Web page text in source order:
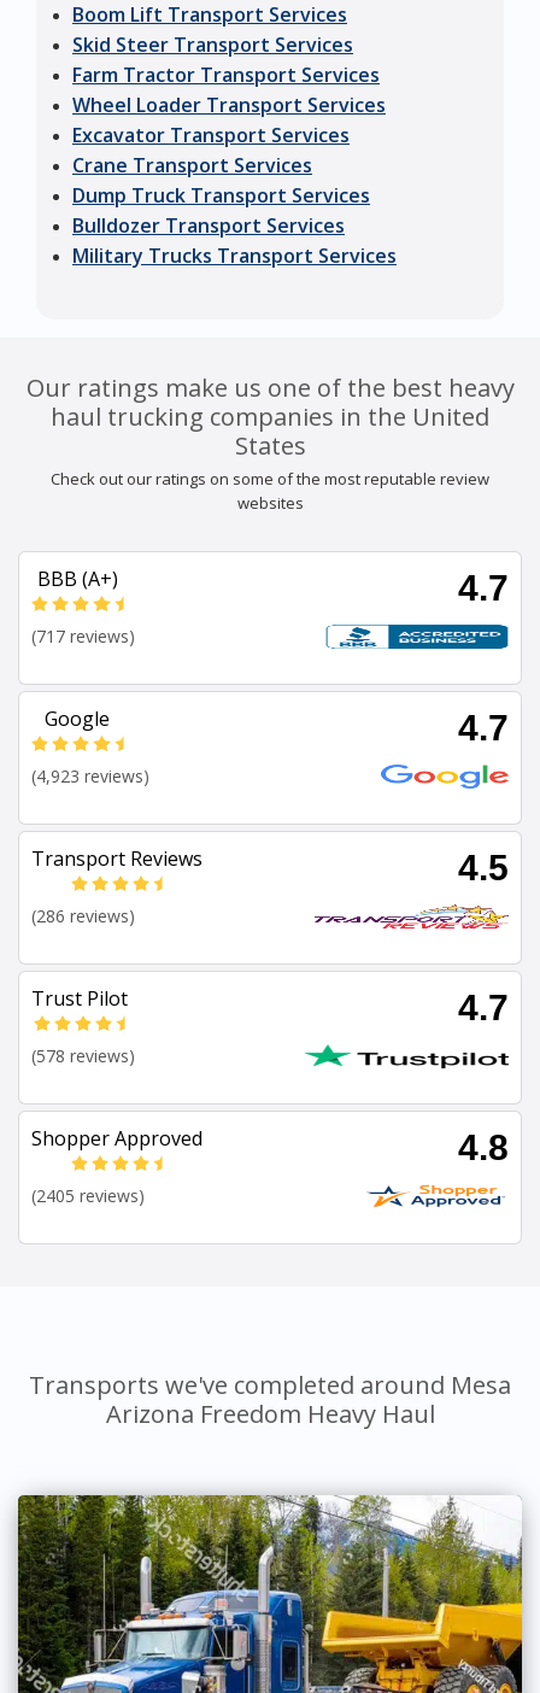
Boom Lift Transport Services
Skid Steer Transport Services
Farm Tractor Transport Services
Wheel Loader Transport Services
Excavator Transport Services
Crane Transport Services
Dump Truck Transport Services
Bulldozer Transport Services
Military Trucks Transport Services
Our ratings make us one of the best heavy
haul trucking companies in the United
States
Check out our ratings on some of the most reputable review
websites
BBB (A+) 4.7
(717 reviews)
Google 4.7
(4,923 reviews)
Transport Reviews 4.5
(286 reviews)
Trust Pilot 4.7
(578 reviews)
Shopper Approved 4.8
(2405 reviews)
Transports we've completed around Mesa
Arizona Freedom Heavy Haul